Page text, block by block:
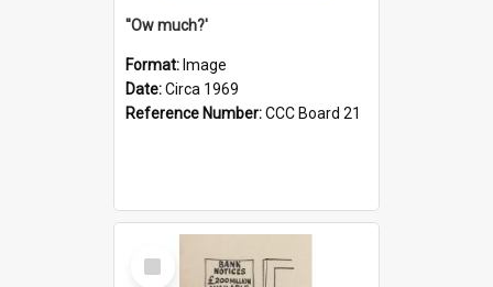
''Ow much?'
Format: Image
Date:Circa 1969
Reference Number:CCC Board 21
Select
Item